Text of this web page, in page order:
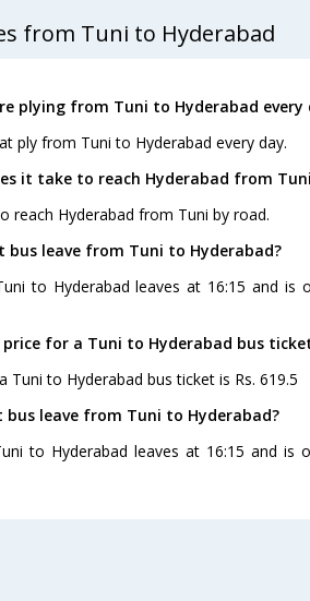
from Tuni to Hyderabad
plying from Tuni to Hyderabad every
ply from Tuni to Hyderabad every day.
it take to reach Hyderabad from
reach Hyderabad from Tuni by road.
bus leave from Tuni to Hyderabad?
to Hyderabad leaves at 16:15 and is
for a Tuni to Hyderabad bus
Tuni to Hyderabad bus ticket is Rs. 619.5
bus leave from Tuni to Hyderabad?
to Hyderabad leaves at 16:15 and is